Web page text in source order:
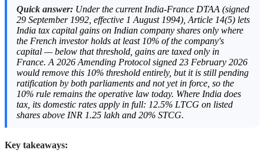
Quick answer: Under the current India-France DTAA (signed
29 September 1992, effective 1 August 1994), Article 14(5) lets
India tax capital gains on Indian company shares only where
the French investor holds at least 10% of the company's
capital — below that threshold, gains are taxed only in
France. A 2026 Amending Protocol signed 23 February 2026
would remove this 10% threshold entirely, but it is still pending
ratification by both parliaments and not yet in force, so the
10% rule remains the operative law today. Where India does
tax, its domestic rates apply in full: 12.5% LTCG on listed
shares above INR 1.25 lakh and 20% STCG.
Key takeaways: